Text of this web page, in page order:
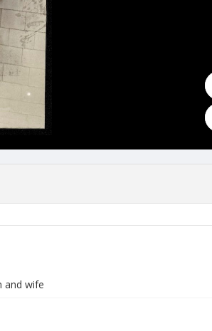
and wife